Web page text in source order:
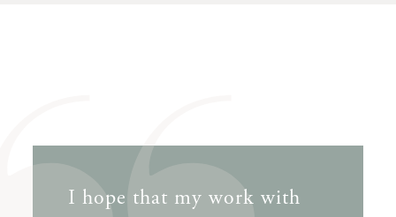
I hope that my work with